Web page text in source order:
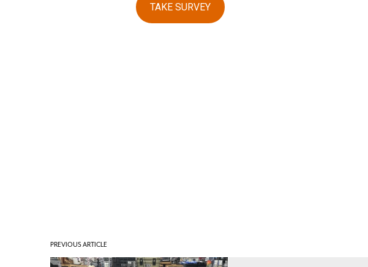
TAKE SURVEY
PREVIOUS ARTICLE